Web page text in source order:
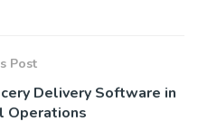
Post
Delivery Software in
Operations